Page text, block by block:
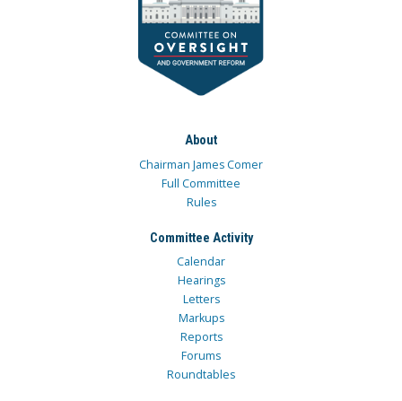
About
Chairman James Comer
Full Committee
Rules
Committee Activity
Calendar
Hearings
Letters
Markups
Reports
Forums
Roundtables